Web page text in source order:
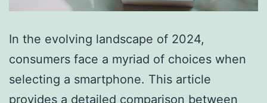
In the evolving landscape of 2024,
consumers face a myriad of choices when
selecting a smartphone. This article
provides a detailed comparison between